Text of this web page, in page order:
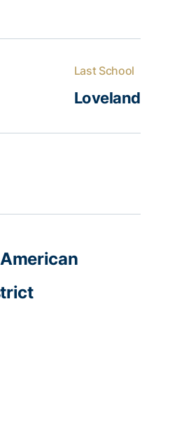
Last School
Loveland